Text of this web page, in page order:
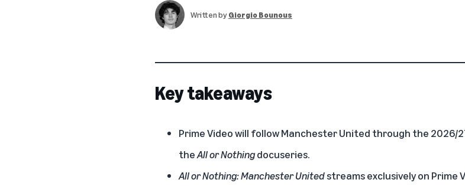
Written byGiorgio Bounous
Key takeaways
Prime Video will follow Manchester United through the
theAll or Nothingdocuseries.
All or Nothing: Manchester Unitedstreams exclusively on Prime